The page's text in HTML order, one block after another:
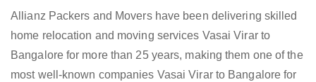
Allianz Packers and Movers have been delivering skilled
home relocation and moving services Vasai Virar to
Bangalore for more than 25 years, making them one of the
most well-known companies Vasai Virar to Bangalore for